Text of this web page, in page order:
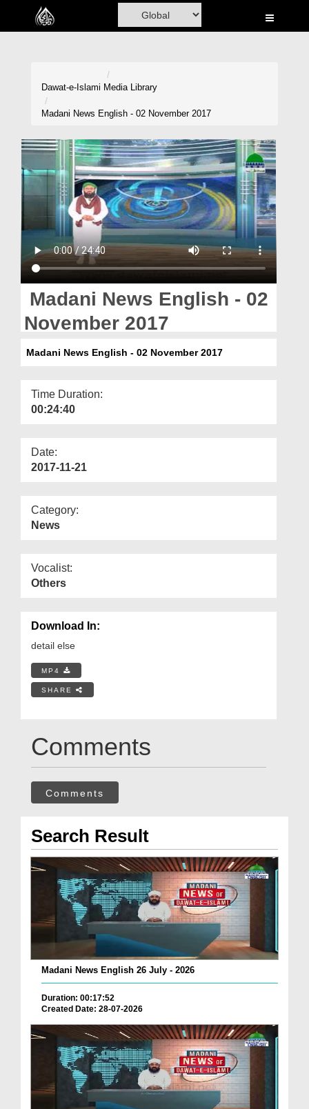
Home
Volunteer Portal
Rohani Ilaj
Blog
Magazine
Dawat-e-Islami Media Library
Madani News English - 02 November 2017
Madani News English - 02
November 2017
Madani News English - 02 November 2017
Time Duration:
00:24:40
Date:
2017-11-21
Category:
News
Vocalist:
Others
Download In:
detail else
MP4
SHARE
Comments
Comments
Search Result
Madani News English 26 July - 2026
Duration: 00:17:52
Created Date: 28-07-2026